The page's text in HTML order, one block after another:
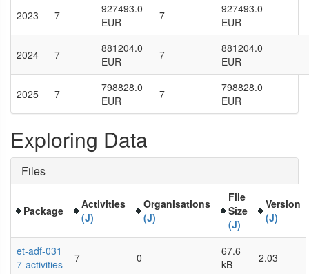
2023 7
927493.0
EUR
7
927493.0
EUR
2024 7
881204.0
EUR
7
881204.0
EUR
2025 7
798828.0
EUR
7
798828.0
EUR
Exploring Data
Files
Package
Activities
(J)
Organisations
(J)
File
Size
(J)
Version
(J)
et-adf-031
7-activities
7 0
67.6
kB
2.03